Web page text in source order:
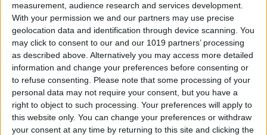
measurement, audience research and services development.
With your permission we and our partners may use precise
geolocation data and identification through device scanning. You
may click to consent to our and our 1019 partners’ processing
as described above. Alternatively you may access more detailed
information and change your preferences before consenting or
to refuse consenting. Please note that some processing of your
personal data may not require your consent, but you have a
right to object to such processing. Your preferences will apply to
this website only. You can change your preferences or withdraw
your consent at any time by returning to this site and clicking the
How to Fix Upside-Down
Photos on iPhone
ByHallei Halter
How to Change Scroll
Direction on Mac: External
Mouse